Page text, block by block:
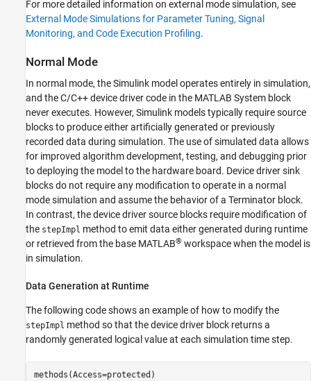
For more detailed information on external mode simulation, see
External Mode Simulations for Parameter Tuning, Signal
Monitoring, and Code Execution Profiling.
Normal Mode
In normal mode, the Simulink model operates entirely in simulation,
and the C/C++ device driver code in the MATLAB System block
never executes. However, Simulink models typically require source
blocks to produce either artificially generated or previously
recorded data during simulation. The use of simulated data allows
for improved algorithm development, testing, and debugging prior
to deploying the model to the hardware board. Device driver sink
blocks do not require any modification to operate in a normal
mode simulation and assume the behavior of a Terminator block.
In contrast, the device driver source blocks require modification of
the stepImpl method to emit data either generated during runtime
or retrieved from the base MATLAB® workspace when the model is
in simulation.
Data Generation at Runtime
The following code shows an example of how to modify the
stepImpl method so that the device driver block returns a
randomly generated logical value at each simulation time step.
methods (Access=protected)